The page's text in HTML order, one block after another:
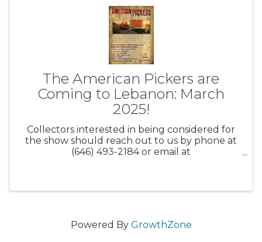
The American Pickers are
Coming to Lebanon: March
2025!
Collectors interested in being considered for
the show should reach out to us by phone at
(646) 493-2184 or email at
Powered By GrowthZone